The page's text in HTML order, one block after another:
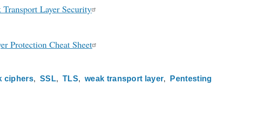
Transport Layer Security
Protection Cheat Sheet
ciphers SSL TLS weak transport layer Pentesting